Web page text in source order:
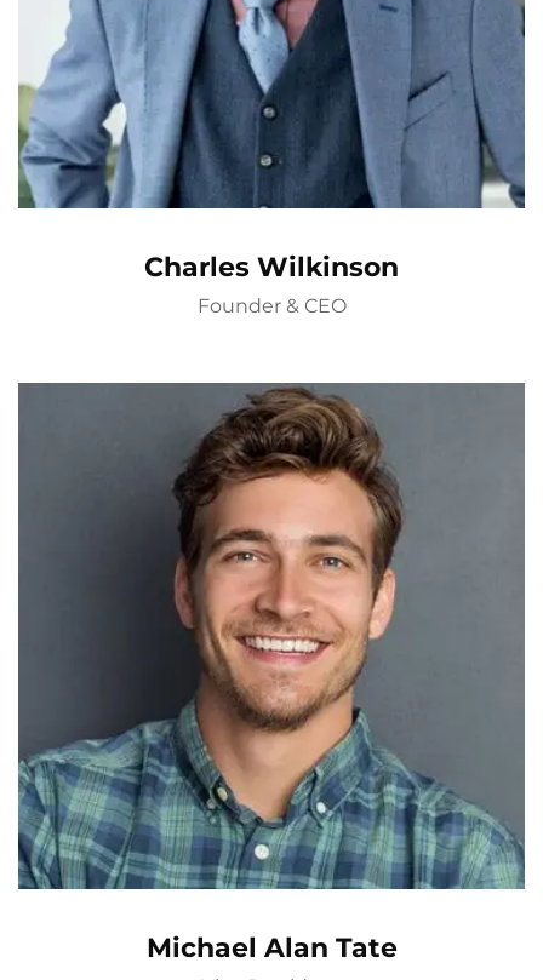
Charles Wilkinson
Founder & CEO
Michael Alan Tate